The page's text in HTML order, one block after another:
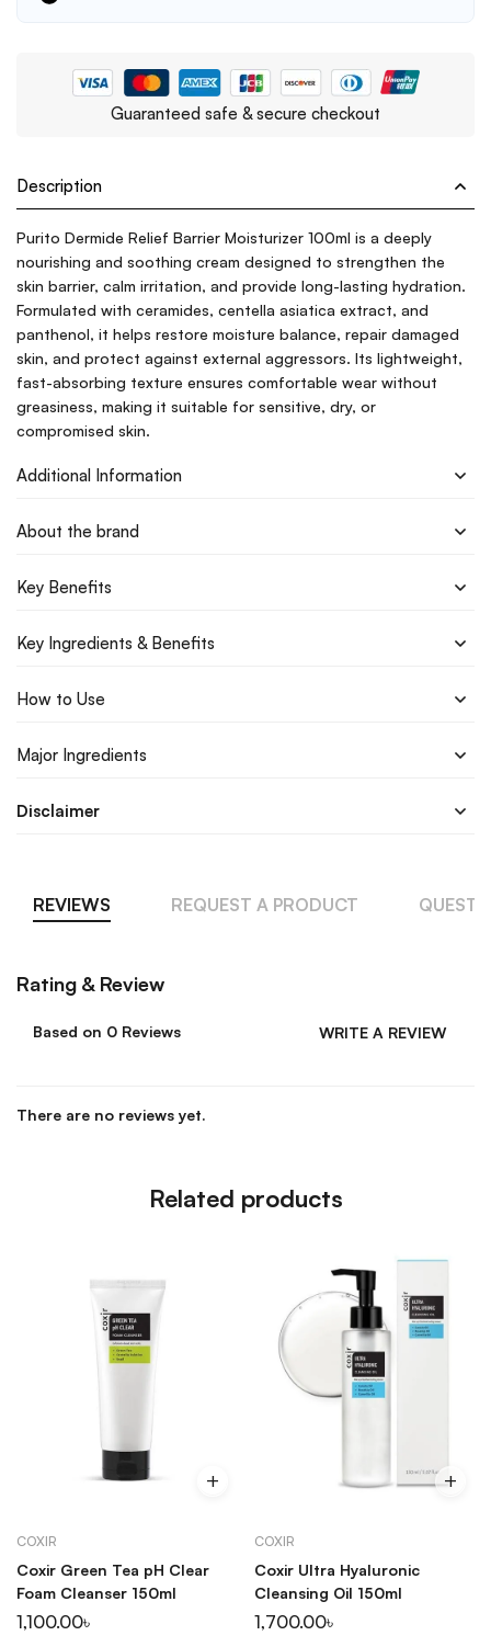
Guaranteed safe & secure checkout
Description
Purito Dermide Relief Barrier Moisturizer 100ml is a deeply
nourishing and soothing cream designed to strengthen the
skin barrier, calm irritation, and provide long-lasting hydration.
Formulated with ceramides, centella asiatica extract, and
panthenol, it helps restore moisture balance, repair damaged
skin, and protect against external aggressors. Its lightweight,
fast-absorbing texture ensures comfortable wear without
greasiness, making it suitable for sensitive, dry, or
compromised skin.
Additional Information
About the brand
Key Benefits
Key Ingredients & Benefits
How to Use
Major Ingredients
Disclaimer
REVIEWS REQUEST A PRODUCT
Rating & Review
Based on 0 Reviews WRITE A REVIEW
There are no reviews yet.
Related products
COXIR
Coxir Green Tea pH Clear
Foam Cleanser 150ml
1,100.00৳
COXIR
Coxir Ultra Hyaluronic
Cleansing Oil 150ml
1,700.00৳